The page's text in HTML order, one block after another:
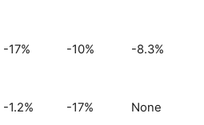
-17% -10% -8.3%
-1.2% -17% None